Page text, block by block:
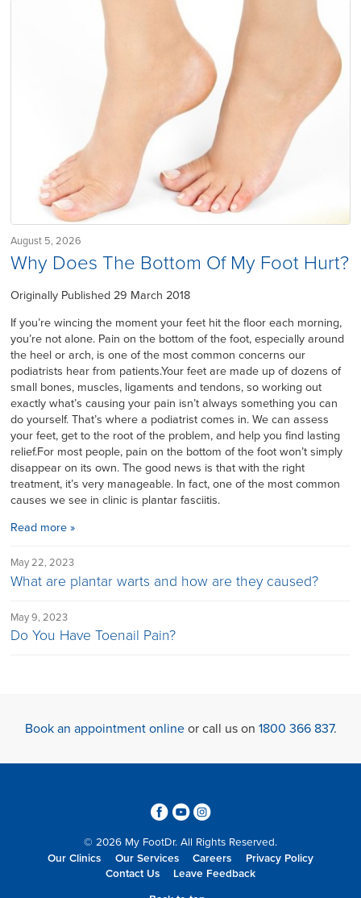
August 5, 2026
Why Does The Bottom Of My Foot Hurt?
Originally Published 29 March 2018
If you’re wincing the moment your feet hit the floor each morning,
you’re not alone. Pain on the bottom of the foot, especially around
the heel or arch, is one of the most common concerns our
podiatrists hear from patients.Your feet are made up of dozens of
small bones, muscles, ligaments and tendons, so working out
exactly what’s causing your pain isn’t always something you can
do yourself. That’s where a podiatrist comes in. We can assess
your feet, get to the root of the problem, and help you find lasting
relief.For most people, pain on the bottom of the foot won’t simply
disappear on its own. The good news is that with the right
treatment, it’s very manageable. In fact, one of the most common
causes we see in clinic is plantar fasciitis.
Read more »
May 22, 2023
What are plantar warts and how are they caused?
May 9, 2023
Do You Have Toenail Pain?
Book an appointment onlineor call us on 1800 366 837.
364
© 2026 My FootDr. All Rights Reserved.
Our Clinics
Our Services Careers
Privacy Policy
Contact Us
Leave Feedback